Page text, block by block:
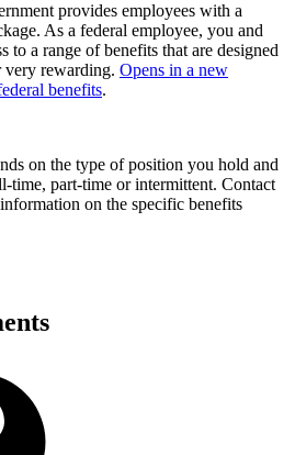
provides employees with a
As a federal employee, you and
to a range of benefits that are designed
very rewarding. Opens in a new
benefits.
on the type of position you hold and
time, part-time or intermittent. Contact
on the specific benefits